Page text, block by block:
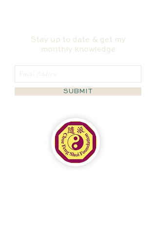
Stay up to date & get my
monthly knowledge
SUBMIT